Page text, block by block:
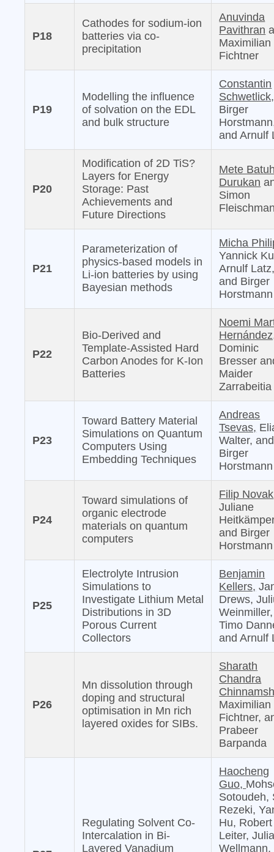
P18
Cathodes for sodium-ion
batteries via co-
precipitation
Anuvinda
Pavithran
Maximilian
Fichtner
P19
Modelling the influence
of solvation on the EDL
and bulk structure
Constantin
Schwetlick,
Birger
and Arnulf
P20
Modification of 2D TiS?
Layers for Energy
Storage: Past
Achievements and
Future Directions
Mete
Durukan
Simon
P21
Parameterization of
physics-based models in
Li-ion batteries by using
Bayesian methods
Micha
Yannick
Arnulf
and Birger
Horstmann
P22
Bio-Derived and
Template-Assisted Hard
Carbon Anodes for K-Ion
Batteries
Noemi
Dominic
Bresser
Maider
Zarrabeitia
P23
Toward Battery Material
Simulations on Quantum
Computers Using
Embedding Techniques
Andreas
Tsevas,
Walter, and
Birger
Horstmann
P24
Toward simulations of
organic electrode
materials on quantum
computers
Filip Novak
Juliane
and Birger
Horstmann
P25
Electrolyte Intrusion
Simulations to
Investigate Lithium Metal
Distributions in 3D
Porous Current
Collectors
Benjamin
Kellers,
Drews,
Weinmiller,
Timo
and Arnulf
P26
Mn dissolution through
doping and structural
optimisation in Mn rich
layered oxides for SIBs.
Sharath
Chandra
Maximilian
Fichtner,
Prabeer
Barpanda
Regulating Solvent Co-
Intercalation in Bi-
Layered Vanadium
Haocheng
Guo,
Sotoudeh,
Rezeki,
Hu, Robert
Leiter,
Wellmann,